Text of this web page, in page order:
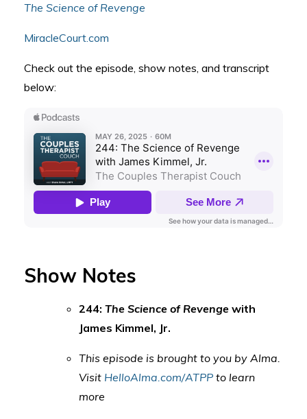
The Science of Revenge
MiracleCourt.com
Check out the episode, show notes, and transcript
below:
Show Notes
244: The Science of Revenge with
James Kimmel, Jr.
This episode is brought to you by Alma.
Visit HelloAlma.com/ATPP to learn
more